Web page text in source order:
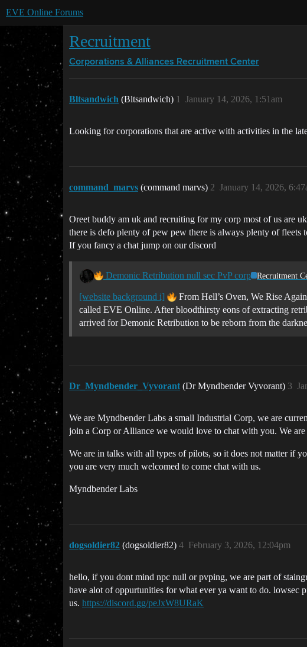
EVE Online Forums
Recruitment
Corporations & Alliances Recruitment Center
Bltsandwich (Bltsandwich) January 14, 2026, 1:51am
1
Looking for corporations that are active with activities in the
command_marvs (command marvs) January 14, 2026,
2
Oreet buddy am uk and recruiting for my corp most of us are
there is defo plenty of pew pew there is always plenty of
If you fancy a chat jump on our discord
Demonic Retribution null sec PvP corp Recruitment
[website background i] From Hell’s Oven, We Rise Again
called EVE Online. After bloodthirsty eons of extracting
arrived for Demonic Retribution to be reborn from the
Dr_Myndbender_Vyvorant (Dr Myndbender Vyvorant) 3
We are Myndbender Labs a small Industrial Corp, we are
join a Corp or Alliance we would love to chat with you. We
We are in talks with all types of pilots, so it does not matter if
you are very much welcomed to come chat with us.
Myndbender Labs
dogsoldier82 (dogsoldier82) February 3, 2026, 12:04pm
4
hello, if you dont mind npc null or pvping, we are part of
have alot of oppurtunities for what ever ya want to do. lowsec
us. https://discord.gg/peJxW8URaK